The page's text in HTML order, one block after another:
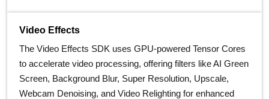
Video Effects
The Video Effects SDK uses GPU-powered Tensor Cores
to accelerate video processing, offering filters like AI Green
Screen, Background Blur, Super Resolution, Upscale,
Webcam Denoising, and Video Relighting for enhanced